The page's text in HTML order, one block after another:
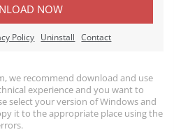
NOW
Policy Uninstall Contact
we recommend download and use
experience and you want to
select your version of Windows and
it to the appropriate place using the